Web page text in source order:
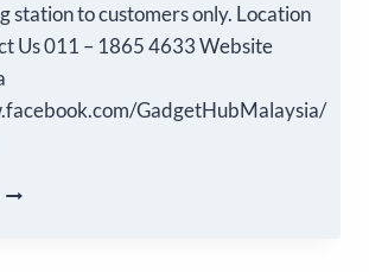
station to customers only. Location
Us 011 – 1865 4633 Website
GadgetHubMalaysia/